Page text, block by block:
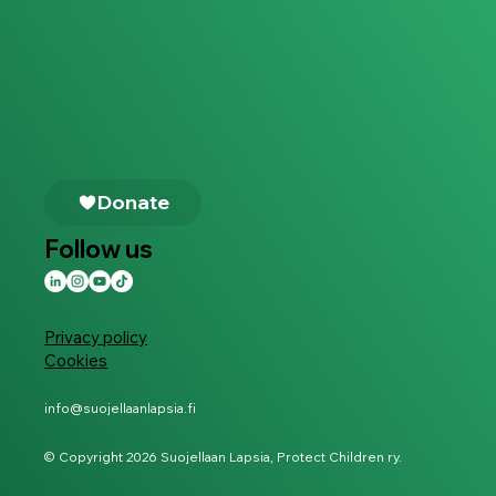
Privacy policy
Cookies
info@suojellaanlapsia.fi
© Copyright 2026 Suojellaan Lapsia, Protect Children ry.
Donate
Follow us